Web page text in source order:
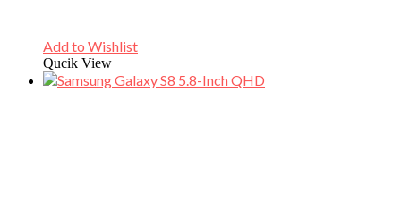
Add to Wishlist
Qucik View